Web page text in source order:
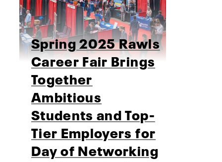
Spring 2025 Rawls
Career Fair Brings
Together
Ambitious
Students and Top-
Tier Employers for
Day of Networking